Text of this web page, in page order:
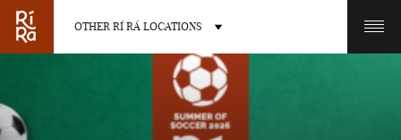
OTHER RÍ RÁ LOCATIONS
OTHER PUB LOCATIONS